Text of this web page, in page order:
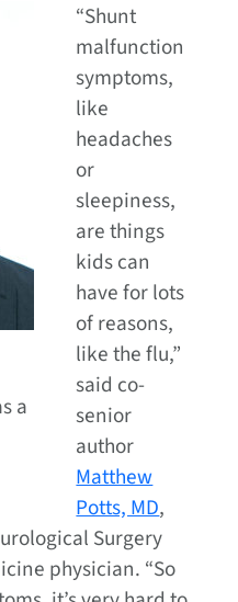
a
“Shunt
malfunction
symptoms,
like
headaches
or
sleepiness,
are things
kids can
have for lots
of reasons,
like the flu,”
said co-
senior
author
Matthew
Potts, MD,
Surgery
physician. “So